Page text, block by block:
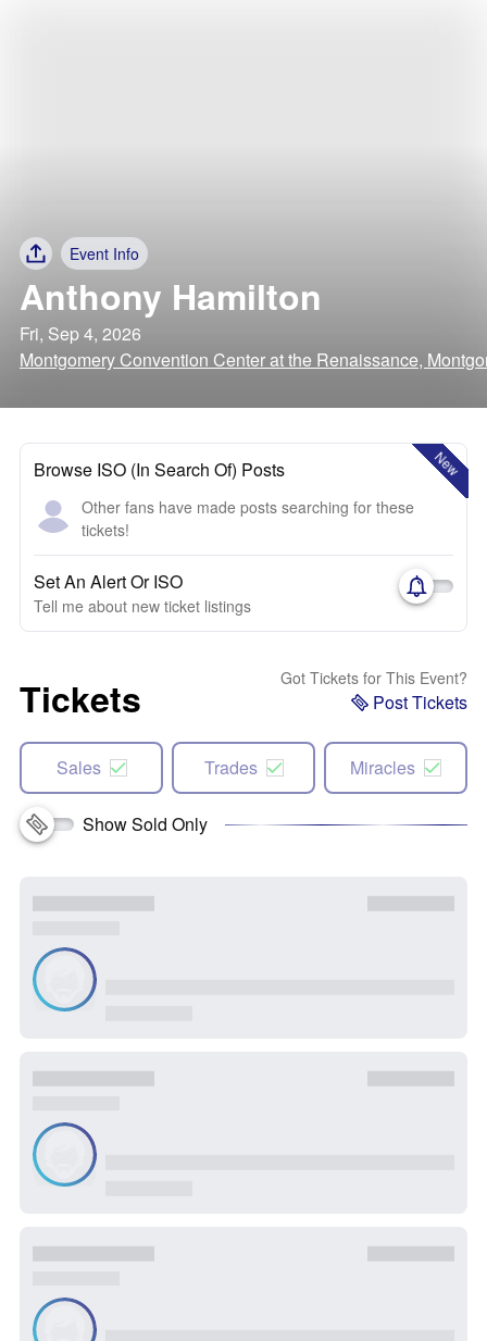
Event Info
Anthony Hamilton
Fri, Sep 4, 2026
Montgomery Convention Center at the Renaissance,
New
Browse ISO (In Search Of) Posts
Other fans have made posts searching for these
tickets!
Set An Alert Or ISO
Tell me about new ticket listings
Tickets Got Tickets for This Event?
Post Tickets
Sales Trades Miracles
Show Sold Only